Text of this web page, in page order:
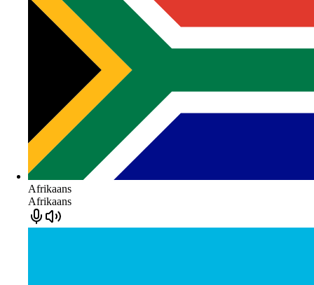
Afrikaans
Afrikaans